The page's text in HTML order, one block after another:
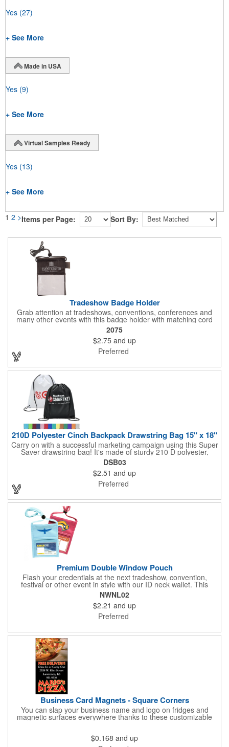
Yes (27)
+ See More
Made in USA
Yes (9)
+ See More
Virtual Samples Ready
Yes (13)
+ See More
1 2 >Items per Page: Sort By:
Tradeshow Badge Holder
Grab attention at tradeshows, conventions, conferences and
many other events with this badge holder with matching cord
and adjustable toggle. Features include a front pocket for badge
ID, back pocket for business cards, a side loop to hold a pen
and a top zippered pouch that holds tradeshow necessities. The
product is offered in an assortment of translucent colors and
you can choose to customize each one with a screen printed
logo or company name for brand exposure wherever it's used!
2075
$2.75 and up
Preferred
210D Polyester Cinch Backpack Drawstring Bag 15" x 18"
Carry on with a successful marketing campaign using this Super
Saver drawstring bag! It's made of sturdy 210 D polyester,
features reinforced corners, and measures 15" x 18", leaving a
generous amount of room for school supplies, workout gear and
more. With ten fantastic colors to choose from, your customers
will have no problem finding their favorite. Imprint Drawstring
Backpack with your company name or logo and excite
DSB03
$2.51 and up
Preferred
Premium Double Window Pouch
Flash your credentials at the next tradeshow, convention,
festival or other event in style with our ID neck wallet. This
handy item, which measures 6.75" x 5.25", is made of high-
quality 210D nylon and it features a 3/8"-wide adjustable
lanyard cord. The front window has a 4" x 3" insert that clearly
displays your ID card or badge. Customize with your company
name and logo to heighten your brand exposure. Available in
handout.
NWNL02
$2.21 and up
Preferred
Business Card Magnets - Square Corners
You can slap your business name and logo on fridges and
magnetic surfaces everywhere thanks to these customizable
magnets! Measuring 3.5" x 2", these magnetic advertisers
contact information using four color process printing. Intended
$0.168 and up